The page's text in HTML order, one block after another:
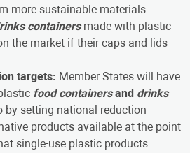
more sustainable materials
containersmade with plastic
the market if their caps and lids
targets: Member States will have
food containersand drinks
by setting national reduction
products available at the point
single-use plastic products